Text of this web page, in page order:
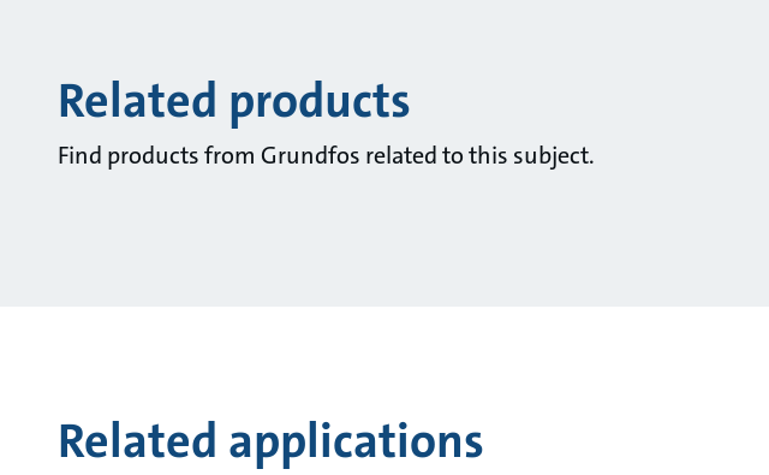
Related products
Find products from Grundfos related to this subject.
Related applications